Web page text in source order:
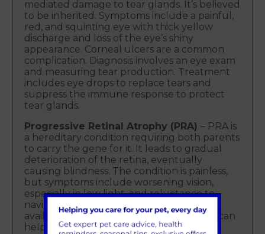
mediated damage to tear glands. It’s believed
to be inherited. Symptoms include a painful,
red, and squinting eye with thick yellow
discharge and loss of the eye’s shiny
appearance. Corneal ulcers are a common
complication. Diagnosis involves an eye exam
and measuring tear production. Treatment
includes eye drops to replace tears and
suppress the immune response to protect
tear glands.
Progressive Retinal Atrophy (PRA) – PRA is
a hereditary condition requiring both parents
to carry the gene for it. It leads to gradual
deterioration of the retina, eventually
causing blindness. The condition is painless,
but symptoms include worsening vision,
especially in low light, and reluctance to
navigate unfamiliar areas. A genetic test is
available, and careful breeding selection can
help eliminate this disease over time.